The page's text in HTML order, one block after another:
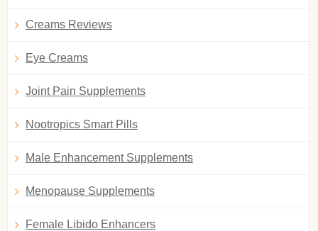
Creams Reviews
Eye Creams
Joint Pain Supplements
Nootropics Smart Pills
Male Enhancement Supplements
Menopause Supplements
Female Libido Enhancers